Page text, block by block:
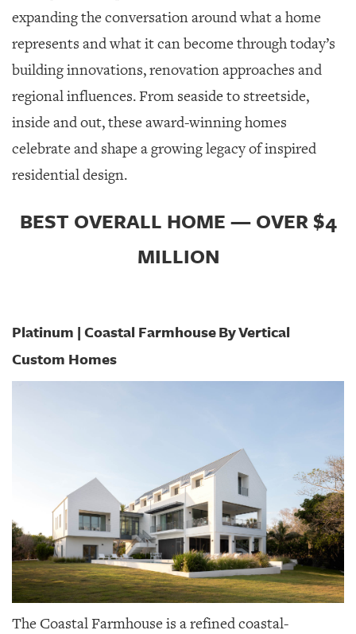
PUBLICATIONS
SRQ
GIVES
OUR
CONTACT
expanding the conversation around what a home
represents and what it can become through today’s
building innovations, renovation approaches and
regional influences. From seaside to streetside,
inside and out, these award-winning homes
celebrate and shape a growing legacy of inspired
residential design.
BEST OVERALL HOME — OVER $4
MILLION
Platinum | Coastal FarmhouseByVertical
Custom Homes
The Coastal Farmhouse is a refined coastal-